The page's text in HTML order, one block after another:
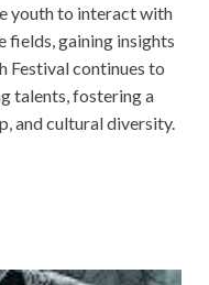
youth to interact with
fields, gaining insights
Festival continues to
talents, fostering a
and cultural diversity.